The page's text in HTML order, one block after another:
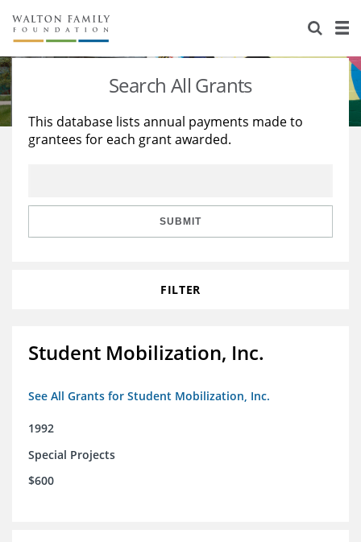
About Us
Staff
Reports & Financials
Stories
Education
Learning
Search All Grants
This database lists annual payments made to
grantees for each grant awarded.
SUBMIT
FILTER
Student Mobilization, Inc.
See All Grants for Student Mobilization, Inc.
1992
Special Projects
$600